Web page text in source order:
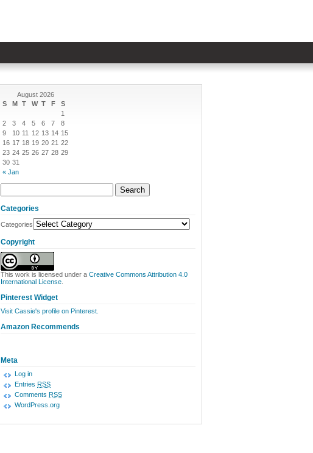
August 2026
S
M T W T F S
« Jan
1
2
3 4 5 6 7
8
9
10 11 12 13 14 15
16 17 18 19 20 21 22
23 24 25 26 27 28 29
30 31
Categories
Categories
Copyright
This work is licensed under a Creative Commons Attribution 4.0
International License
Pinterest Widget
Visit Cassie's profile on Pinterest.
Amazon Recommends
Meta
Log in
Entries RSS
Comments RSS
WordPress.org